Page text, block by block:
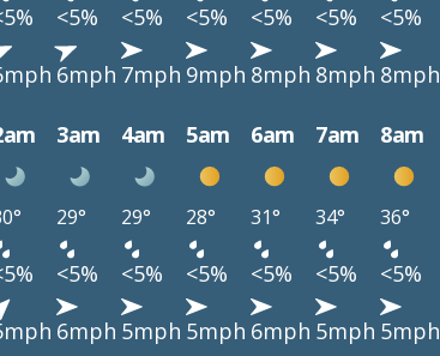
<5% <5% <5% <5% <5% <5%
6mph 7mph 9mph 8mph 8mph 8mph
3am 4am 5am 6am 7am 8am
29° 29° 28° 31° 34° 36°
<5% <5% <5% <5% <5% <5%
6mph 5mph 5mph 6mph 5mph 5mph